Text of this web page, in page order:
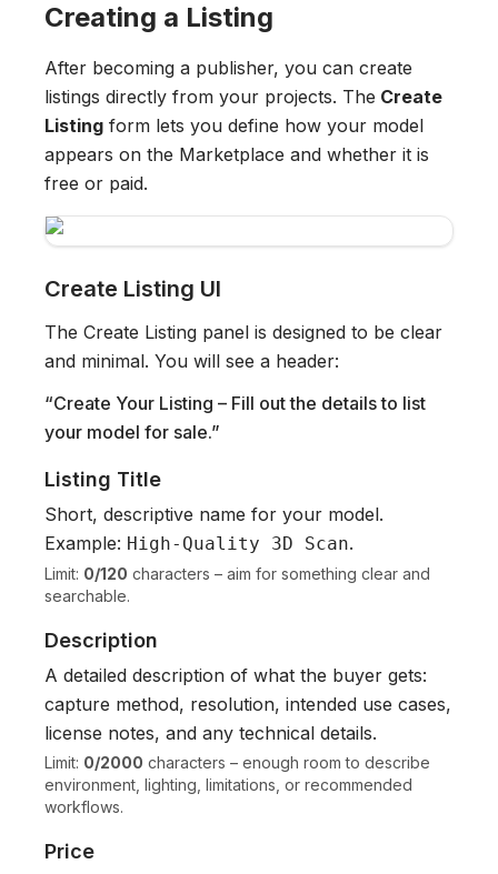
Creating a Listing
After becoming a publisher, you can create
listings directly from your projects. The Create
Listing form lets you define how your model
appears on the Marketplace and whether it is
free or paid.
Create Listing UI
The Create Listing panel is designed to be clear
and minimal. You will see a header:
“Create Your Listing – Fill out the details to list
your model for sale.”
Listing Title
Short, descriptive name for your model.
Example: High-Quality 3D Scan.
Limit: 0/120 characters – aim for something clear and
searchable.
Description
A detailed description of what the buyer gets:
capture method, resolution, intended use cases,
license notes, and any technical details.
Limit: 0/2000 characters – enough room to describe
environment, lighting, limitations, or recommended
workflows.
Price